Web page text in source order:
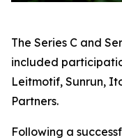
The Series C and
included
Leitmotif, Sunrun,
Partners.
Following a